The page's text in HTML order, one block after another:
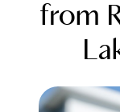
from